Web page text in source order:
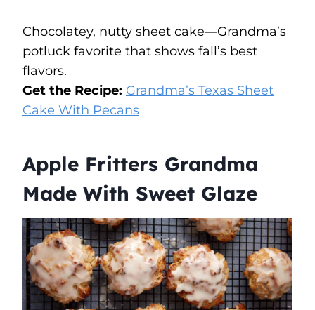
Chocolatey, nutty sheet cake—Grandma’s
potluck favorite that shows fall’s best
flavors.
Get the Recipe: Grandma’s Texas Sheet
Cake With Pecans
Apple Fritters Grandma
Made With Sweet Glaze